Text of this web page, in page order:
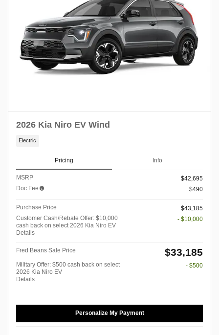
2026 Kia Niro EV Wind
Electric
Pricing Info
MSRP
$42,695
Doc Fee
$490
Purchase Price
$43,185
Customer Cash/Rebate Offer: $10,000
cash back on select 2026 Kia Niro EV
Details
- $10,000
Fred Beans Sale Price $33,185
Military Offer: $500 cash back on select
2026 Kia Niro EV
Details
- $500
Personalize My Payment